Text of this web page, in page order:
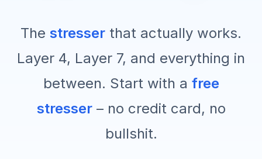
The stresser that actually works.
Layer 4, Layer 7, and everything in
between. Start with a free
stresser– no credit card, no
bullshit.